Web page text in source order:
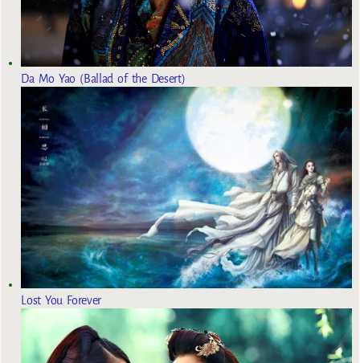
Da Mo Yao (Ballad of the Desert)
Lost You Forever